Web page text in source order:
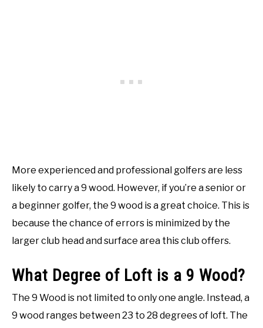
More experienced and professional golfers are less
likely to carry a 9 wood. However, if you’re a senior or
a beginner golfer, the 9 wood is a great choice. This is
because the chance of errors is minimized by the
larger club head and surface area this club offers.
What Degree of Loft is a 9 Wood?
The 9 Wood is not limited to only one angle. Instead, a
9 wood ranges between 23 to 28 degrees of loft. The